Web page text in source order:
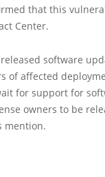
that this
Center.
software
of affected
for support for
owners to be
mention.